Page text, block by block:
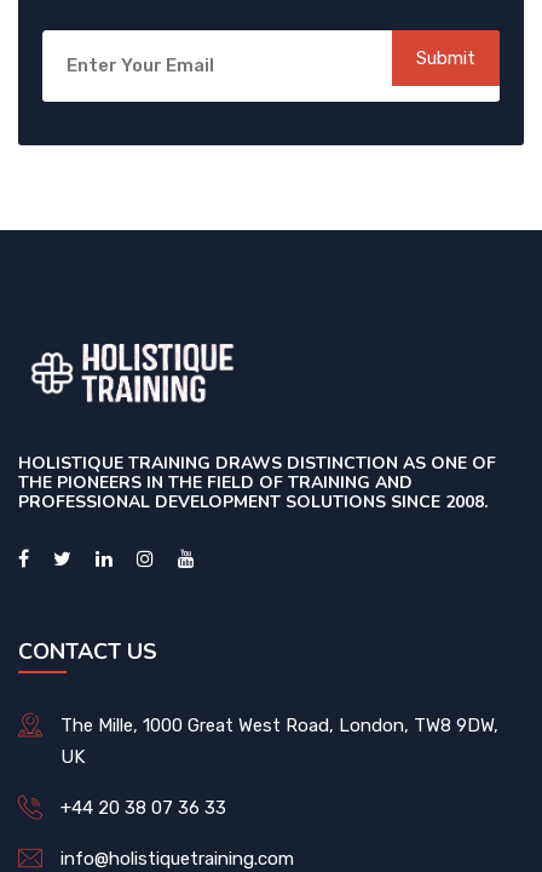
Submit
HOLISTIQUE TRAINING DRAWS DISTINCTION AS ONE OF
THE PIONEERS IN THE FIELD OF TRAINING AND
PROFESSIONAL DEVELOPMENT SOLUTIONS SINCE 2008.
CONTACT US
The Mille, 1000 Great West Road, London, TW8 9DW,
UK
+44 20 38 07 36 33
info@holistiquetraining.com